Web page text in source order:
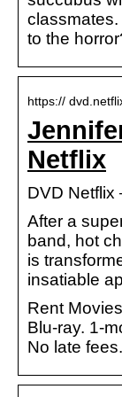
to the
https://
Netflix
DVD Netflix
After a
band, hot
is
insatiable
Rent
Blu-ray. 1-
No late fees.